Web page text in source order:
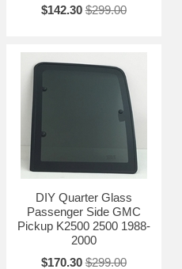
$142.30 $299.00
DIY Quarter Glass
Passenger Side GMC
Pickup K2500 2500 1988-
2000
$170.30 $299.00